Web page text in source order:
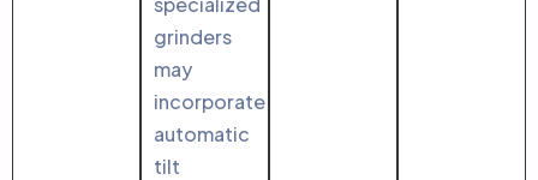
grinders
may
incorporate
automatic
tilt